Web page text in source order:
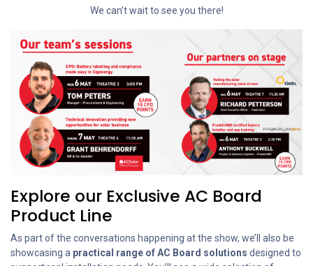
We can’t wait to see you there!
Explore our Exclusive AC Board
Product Line
As part of the conversations happening at the show, we’ll also be
showcasing a practical range of AC Board solutions designed to